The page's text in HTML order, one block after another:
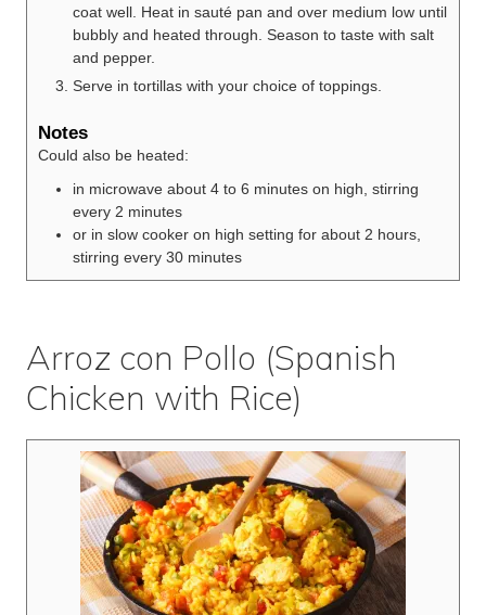
coat well. Heat in sauté pan and over medium low until
bubbly and heated through. Season to taste with salt
and pepper.
Serve in tortillas with your choice of toppings.
Notes
Could also be heated:
in microwave about 4 to 6 minutes on high, stirring
every 2 minutes
or in slow cooker on high setting for about 2 hours,
stirring every 30 minutes
Arroz con Pollo (Spanish
Chicken with Rice)